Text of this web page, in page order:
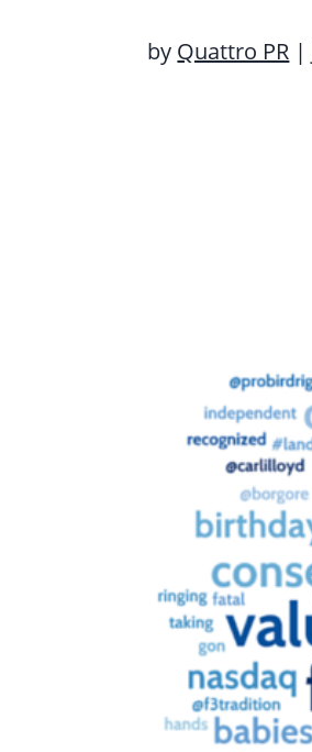
by Quattro PR |